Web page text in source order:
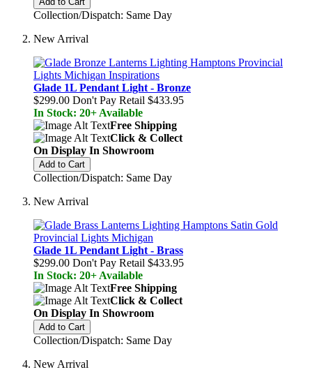
Collection/Dispatch: Same Day
New Arrival
Glade 1L Pendant Light - Bronze
$299.00 Don't Pay Retail $433.95
In Stock: 20+ Available
Free Shipping
Click & Collect
On Display In Showroom
Add to Cart
Collection/Dispatch: Same Day
New Arrival
Glade 1L Pendant Light - Brass
$299.00 Don't Pay Retail $433.95
In Stock: 20+ Available
Free Shipping
Click & Collect
On Display In Showroom
Add to Cart
Collection/Dispatch: Same Day
New Arrival